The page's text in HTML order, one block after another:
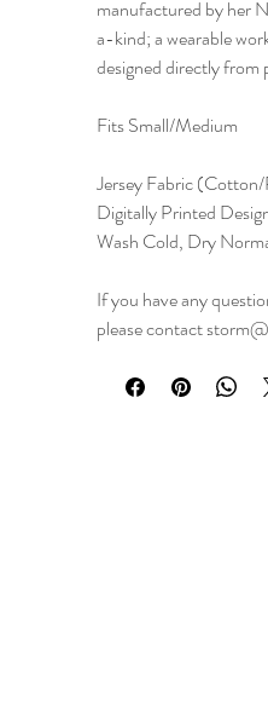
manufactured by her
a-kind; a wearable
designed directly from
Fits Small/Medium
Jersey Fabric
Digitally Printed
Wash Cold, Dry
If you have any
please contact